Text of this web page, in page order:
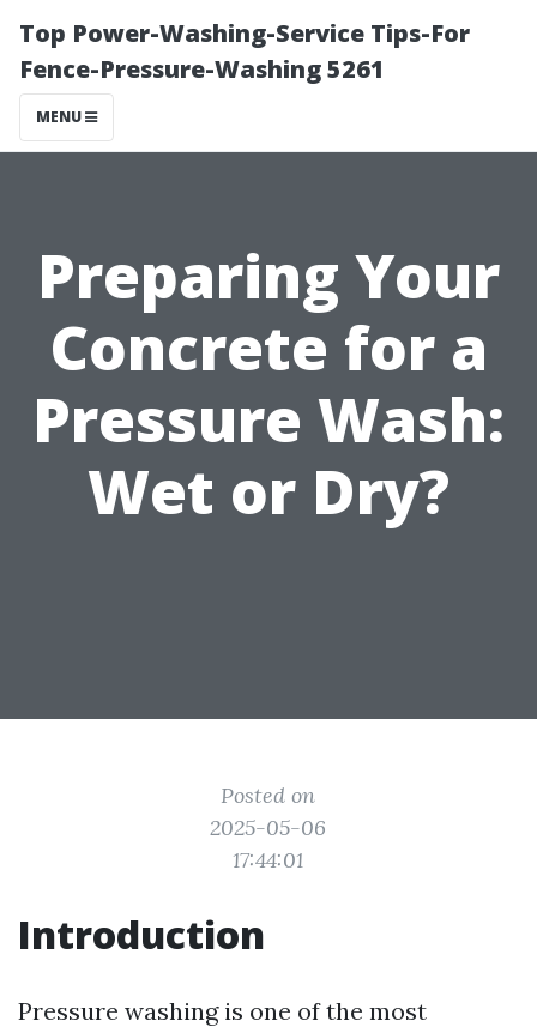
Top Power-Washing-Service Tips-For
Fence-Pressure-Washing 5261
MENU
Preparing Your
Concrete for a
Pressure Wash:
Wet or Dry?
Posted on
2025-05-06
17:44:01
Introduction
Pressure washing is one of the most